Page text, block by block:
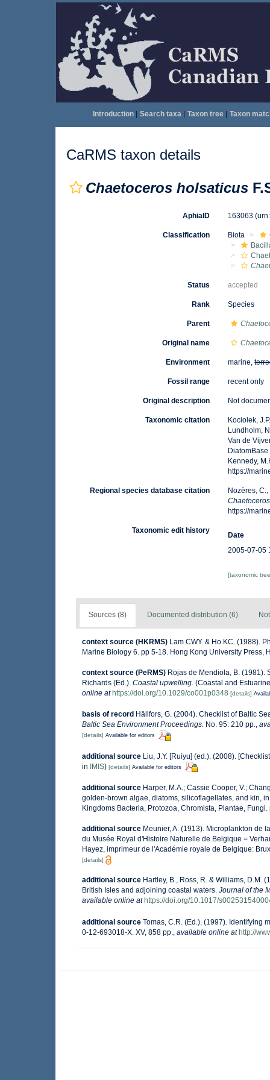
Introduction| Search taxa| Taxon tree| Taxon
CaRMS taxon details
Chaetoceros holsaticus
AphiaID 163063
Classification Biota
Status accepted
Rank Species
Parent
Original name
Environment marine,
Fossil range recent only
Original description Not
Taxonomic citation
Kociolek,
Lundholm,
Van de
Kennedy,
https://
Regional species database citation
Nozères,
https://
Taxonomic edit history
Date
2005-07-05
[taxonomic
Sources (8) Documented distribution (6)
context source (HKRMS) Lam CWY. & Ho KC. (1988).
Marine Biology 6. pp 5-18. Hong Kong University Press,
context source (PeRMS) Rojas de Mendiola, B. (1981).
Richards (Ed.). Coastal upwelling. (Coastal and
online at https://doi.org/10.1029/co001p0348 [details]
basis of record Hällfors, G. (2004). Checklist of Baltic
Baltic Sea Environment Proceedings. No. 95: 210 pp.,
[details] Available for editors
additional source Liu, J.Y. [Ruiyu] (ed.). (2008).
in IMIS) [details] Available for editors
additional source Harper, M.A.; Cassie Cooper, V.;
golden-brown algae, diatoms, silicoflagellates, and kin,
Kingdoms Bacteria, Protozoa, Chromista, Plantae, Fungi.
additional source Meunier, A. (1913). Microplankton de
du Musée Royal d'Histoire Naturelle de Belgique =
Hayez, imprimeur de l'Académie royale de Belgique:
[details]
additional source Hartley, B., Ross, R. & Williams, D.M.
British Isles and adjoining coastal waters. Journal of the
available online at https://doi.org/10.1017/
additional source Tomas, C.R. (Ed.). (1997). Identifying
0-12-693018-X. XV, 858 pp.
available online at http://